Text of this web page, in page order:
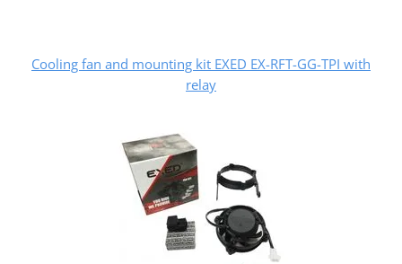
Cooling fan and mounting kit EXED EX-RFT-GG-TPI with
relay